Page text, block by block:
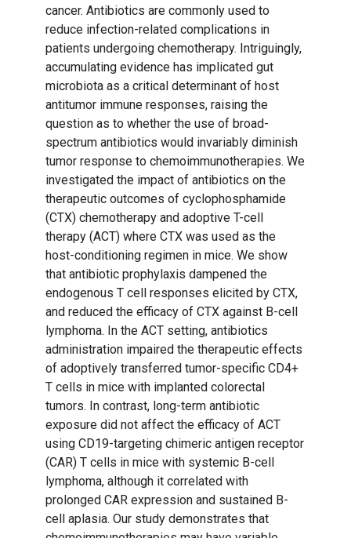
cancer. Antibiotics are commonly used to
reduce infection-related complications in
patients undergoing chemotherapy. Intriguingly,
accumulating evidence has implicated gut
microbiota as a critical determinant of host
antitumor immune responses, raising the
question as to whether the use of broad-
spectrum antibiotics would invariably diminish
tumor response to chemoimmunotherapies. We
investigated the impact of antibiotics on the
therapeutic outcomes of cyclophosphamide
(CTX) chemotherapy and adoptive T-cell
therapy (ACT) where CTX was used as the
host-conditioning regimen in mice. We show
that antibiotic prophylaxis dampened the
endogenous T cell responses elicited by CTX,
and reduced the efficacy of CTX against B-cell
lymphoma. In the ACT setting, antibiotics
administration impaired the therapeutic effects
of adoptively transferred tumor-specific CD4+
T cells in mice with implanted colorectal
tumors. In contrast, long-term antibiotic
exposure did not affect the efficacy of ACT
using CD19-targeting chimeric antigen receptor
(CAR) T cells in mice with systemic B-cell
lymphoma, although it correlated with
prolonged CAR expression and sustained B-
cell aplasia. Our study demonstrates that